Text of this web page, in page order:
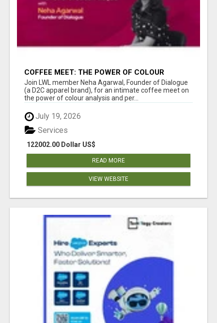
COFFEE MEET: THE POWER OF COLOUR
ANALYSIS WITH NEHA AGARWAL
Join LWL member Neha Agarwal, Founder of Dialogue
(a D2C apparel brand), for an intimate coffee meet on
the power of colour analysis and per...
July 19, 2026
122002.00 Dollar US$
Services
READ MORE
VIEW WEBSITE